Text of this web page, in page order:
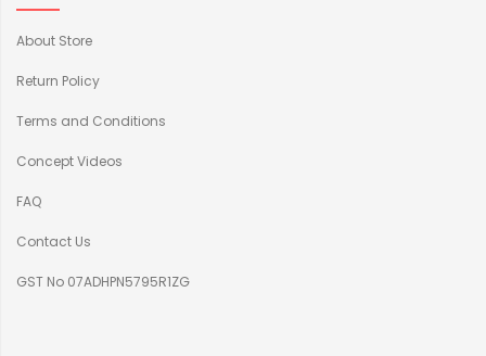
About Store
Return Policy
Terms and Conditions
Concept Videos
FAQ
Contact Us
GST No 07ADHPN5795R1ZG